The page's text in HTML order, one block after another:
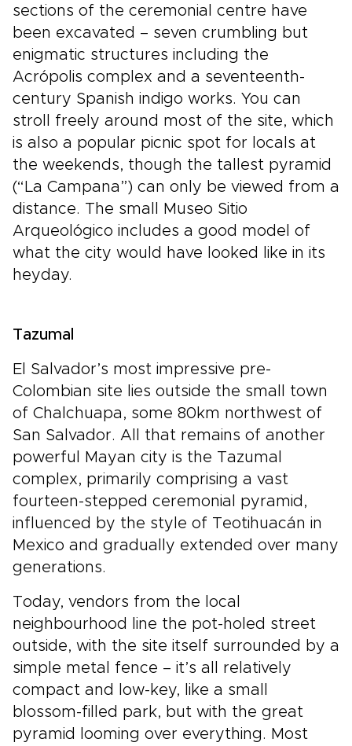
sections of the ceremonial centre have
been excavated – seven crumbling but
enigmatic structures including the
Acrópolis complex and a seventeenth-
century Spanish indigo works. You can
stroll freely around most of the site, which
is also a popular picnic spot for locals at
the weekends, though the tallest pyramid
(“La Campana”) can only be viewed from a
distance. The small Museo Sitio
Arqueológico includes a good model of
what the city would have looked like in its
heyday.
Tazumal
El Salvador’s most impressive pre-
Colombian site lies outside the small town
of Chalchuapa, some 80km northwest of
San Salvador. All that remains of another
powerful Mayan city is the Tazumal
complex, primarily comprising a vast
fourteen-stepped ceremonial pyramid,
influenced by the style of Teotihuacán in
Mexico and gradually extended over many
generations.
Today, vendors from the local
neighbourhood line the pot-holed street
outside, with the site itself surrounded by a
simple metal fence – it’s all relatively
compact and low-key, like a small
blossom-filled park, but with the great
pyramid looming over everything. Most